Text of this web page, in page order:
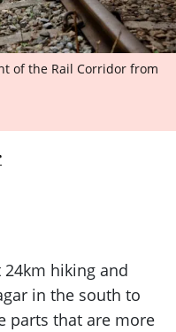
of the Rail Corridor from
24km hiking and
in the south to
parts that are more